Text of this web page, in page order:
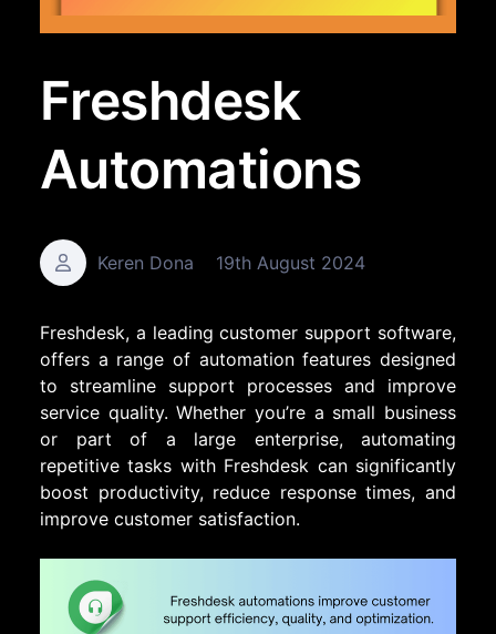
Freshdesk
Automations
Keren Dona 19th August 2024
Freshdesk, a leading customer support software,
offers a range of automation features designed
to streamline support processes and improve
service quality. Whether you’re a small business
or part of a large enterprise, automating
repetitive tasks with Freshdesk can significantly
boost productivity, reduce response times, and
improve customer satisfaction.